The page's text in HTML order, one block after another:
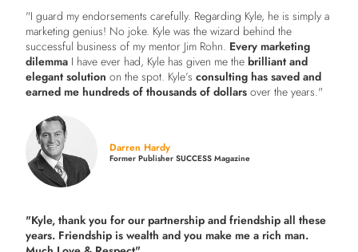
"I guard my endorsements carefully. Regarding Kyle, he is simply a
marketing genius! No joke. Kyle was the wizard behind the
successful business of my mentor Jim Rohn. Every marketing
dilemma I have ever had, Kyle has given me thebrilliant and
elegant solution on the spot. Kyle’sconsulting has saved and
earned me hundreds of thousands of dollars over the years."
Darren Hardy
Former Publisher SUCCESS Magazine
"Kyle, thank you for our partnership and friendship all these
years. Friendship is wealth and you make me a rich man.